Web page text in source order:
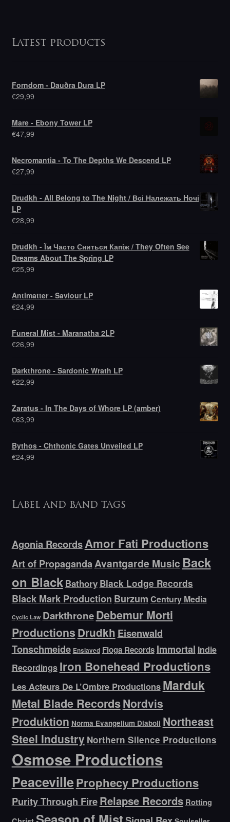
Latest products
Forndom - Dauðra Dura LP
€29,99
Mare - Ebony Tower LP
€47,99
Necromantia - To The Depths We Descend LP
€27,99
Drudkh - All Belong to The Night / Всі Належать Hочі
LP
€28,99
Drudkh - Їм Часто Сниться Капіж / They Often See
Dreams About The Spring LP
€25,99
Antimatter - Saviour LP
€24,99
Funeral Mist - Maranatha 2LP
€26,99
Darkthrone - Sardonic Wrath LP
€22,99
Zaratus - In The Days of Whore LP (amber)
€63,99
Bythos - Chthonic Gates Unveiled LP
€24,99
Label and band tags
Agonia RecordsAmor Fati Productions
Art of PropagandaAvantgarde Music Back
on Black Bathory Black Lodge Records
Black Mark Production Burzum Century Media
Cyclic Law DarkthroneDebemur Morti
Productions Drudkh Eisenwald
Tonschmeide Enslaved Floga Records Immortal Indie
Recordings Iron Bonehead Productions
Les Acteurs De L’Ombre Productions Marduk
Metal Blade RecordsNordvis
Produktion Norma Evangelium Diaboli Northeast
Steel Industry Northern Silence Productions
Osmose Productions
PeacevilleProphecy Productions
Purity Through FireRelapse Records Rotting